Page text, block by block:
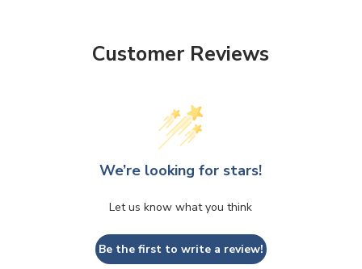
Customer Reviews
We’re looking for stars!
Let us know what you think
Be the first to write a review!